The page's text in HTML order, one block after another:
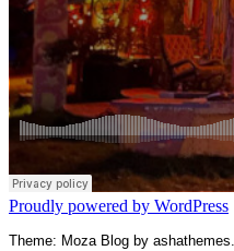
Proudly powered by WordPress
Theme: Moza Blog by ashathemes.